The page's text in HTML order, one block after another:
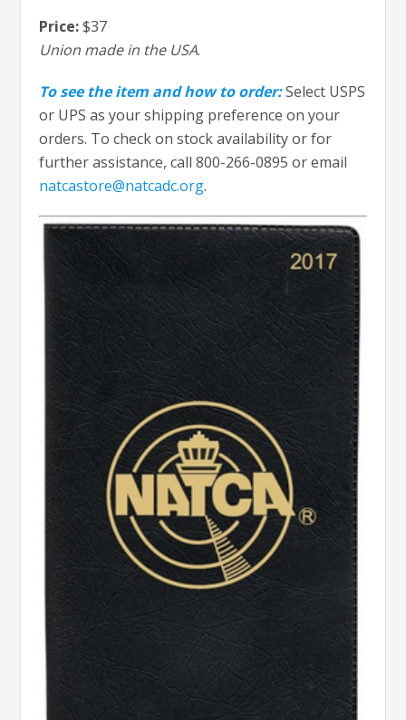
Price:$37
Union made in the USA.
To see the item and how to order:Select USPS
or UPS as your shipping preference on your
orders. To check on stock availability or for
further assistance, call 800-266-0895 or email
natcastore@natcadc.org.